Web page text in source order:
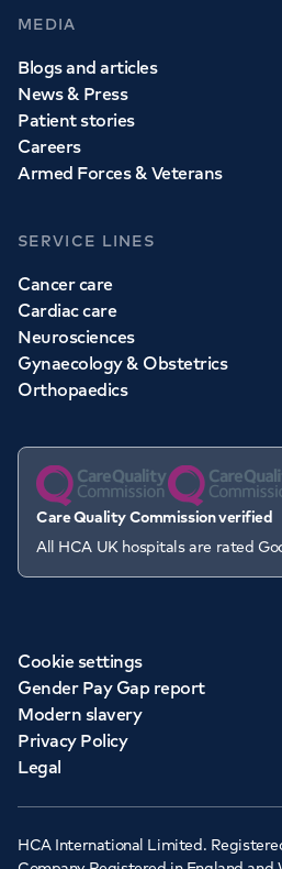
MEDIA
Blogs and articles
News & Press
Patient stories
Careers
Armed Forces & Veterans
SERVICE LINES
Cancer care
Cardiac care
Neurosciences
Gynaecology & Obstetrics
Orthopaedics
Care Quality Commission verified
All HCA UK hospitals are rated
Cookie settings
Gender Pay Gap report
Modern slavery
Privacy Policy
Legal
HCA International Limited.